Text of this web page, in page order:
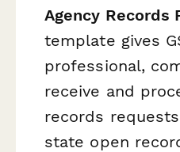
Agency Records
template gives
professional,
receive and
records
state open